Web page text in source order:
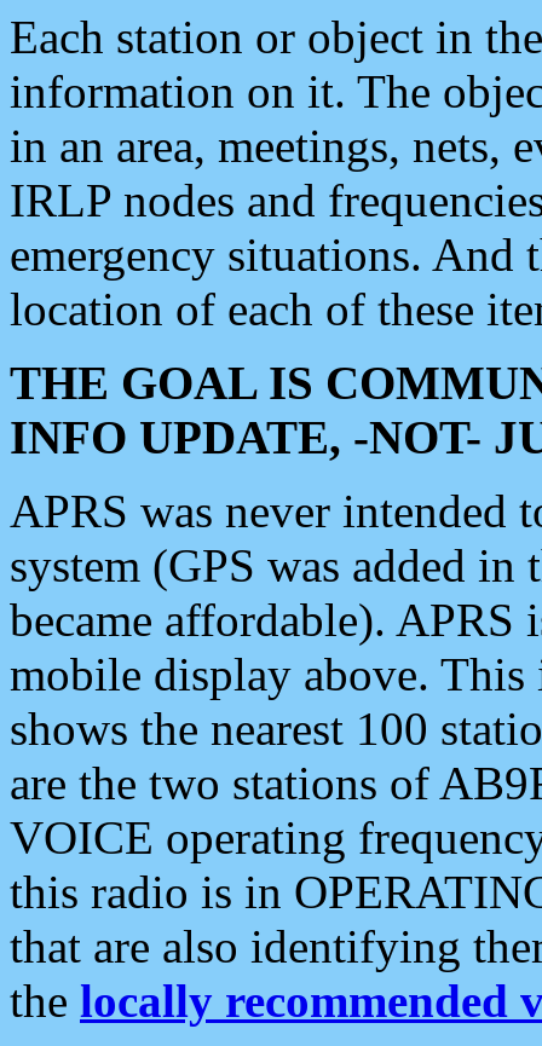
Each station or object in
information on it. The
in an area, meetings, nets,
IRLP nodes and
emergency situations. And
location of each of these
THE GOAL IS
INFO UPDATE, -NOT-
APRS was never intended
system (GPS was added
became affordable). APRS
mobile display above.
shows the nearest 100
are the two stations of
VOICE operating
this radio is in
that are also identifying
the locally recommended